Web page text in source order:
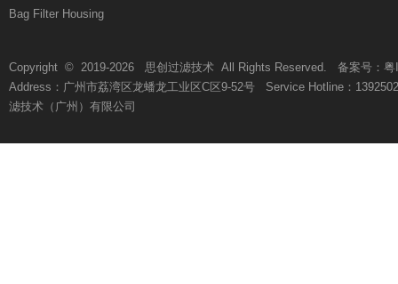
Bag Filter Housing
Copyright © 2019-2026 思创过滤技术 All Rights Reserved. 备案号： 粤
Address：广州市荔湾区龙蟠龙工业区C区9-52号 Service Hotline：
滤技术（广州）有限公司